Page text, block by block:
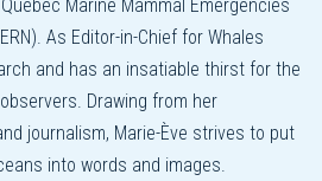
Marine Mammal Emergencies
As Editor-in-Chief for Whales
and has an insatiable thirst for the
Drawing from her
journalism, Marie-Ève strives to put
into words and images.